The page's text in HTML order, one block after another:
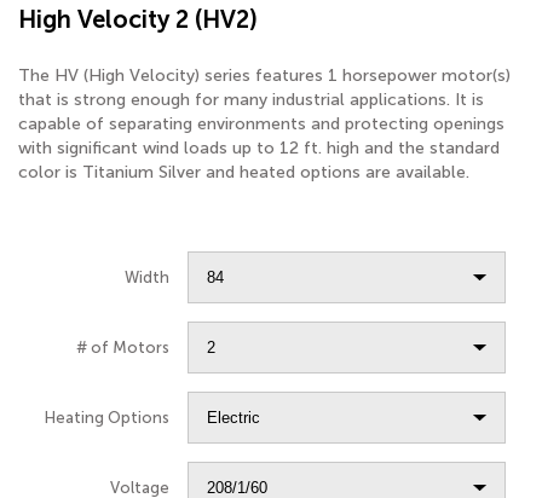
High Velocity 2 (HV2)
The HV (High Velocity) series features 1 horsepower motor(s)
that is strong enough for many industrial applications. It is
capable of separating environments and protecting openings
with significant wind loads up to 12 ft. high and the standard
color is Titanium Silver and heated options are available.
Width
# of Motors
Heating Options
Voltage